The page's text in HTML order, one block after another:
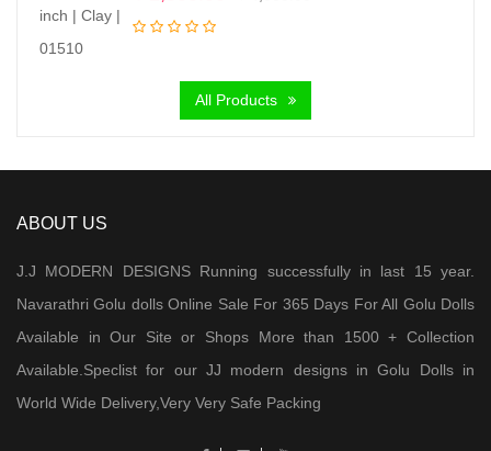
All Products
ABOUT US
J.J MODERN DESIGNS Running successfully in last 15 year.
Navarathri Golu dolls Online Sale For 365 Days For All Golu Dolls
Available in Our Site or Shops More than 1500 + Collection
Available.Speclist for our JJ modern designs in Golu Dolls in
World Wide Delivery,Very Very Safe Packing